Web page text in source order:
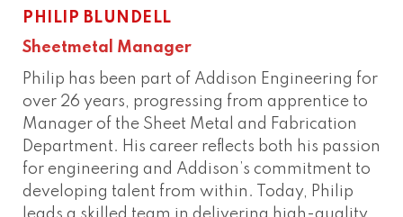
PHILIP BLUNDELL
Sheetmetal Manager
Philip has been part of Addison Engineering for
over 26 years, progressing from apprentice to
Manager of the Sheet Metal and Fabrication
Department. His career reflects both his passion
for engineering and Addison’s commitment to
developing talent from within. Today, Philip